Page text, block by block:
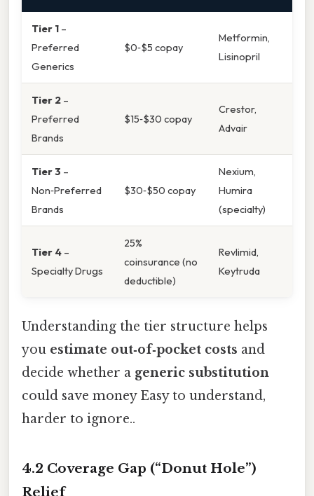
Tier 1 –
Preferred
Generics
$0‑$5 copay
Metformin,
Lisinopril
Tier 2 –
Preferred
Brands
$15‑$30 copay
Crestor,
Advair
Tier 3 –
Non‑Preferred
Brands
$30‑$50 copay
Nexium,
Humira
(specialty)
Tier 4 –
Specialty Drugs
25%
coinsurance (no
deductible)
Revlimid,
Keytruda
Understanding the tier structure helps
you estimate out‑of‑pocket costs and
decide whether a generic substitution
could save money Easy to understand,
harder to ignore..
4.2 Coverage Gap (“Donut Hole”)
Relief